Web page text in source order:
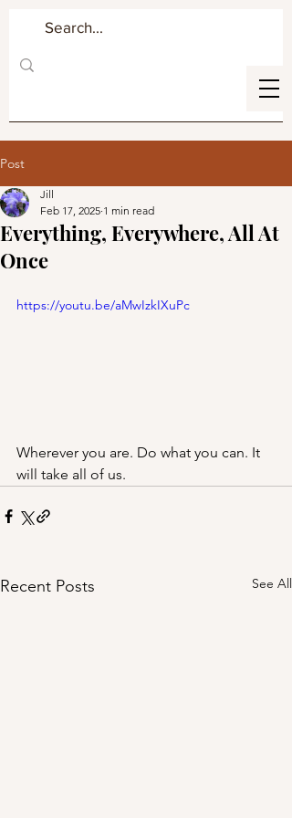
Post
Everything, Everywhere, All At
Once
Jill
Feb 17, 2025 1 min read
https://youtu.be/aMwIzkIXuPc
Wherever you are. Do what you can. It
will take all of us.
Recent Posts See All